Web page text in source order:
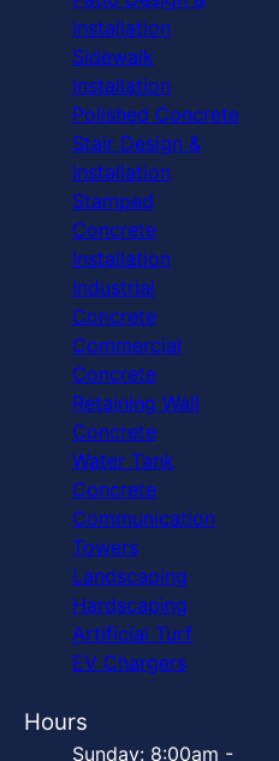
Installation
Sidewalk
Installation
Polished Concrete
Stair Design &
Installation
Stamped
Concrete
Installation
Industrial
Concrete
Commercial
Concrete
Retaining Wall
Concrete
Water Tank
Concrete
Communication
Towers
Landscaping
Hardscaping
Artificial Turf
EV Chargers
Hours
Sunday: 8:00am -